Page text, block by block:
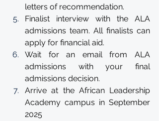
letters of recommendation.
Finalist interview with the ALA
admissions team. All finalists can
apply for financial aid.
Wait for an email from ALA
admissions with your final
admissions decision.
Arrive at the African Leadership
Academy campus in September
2025